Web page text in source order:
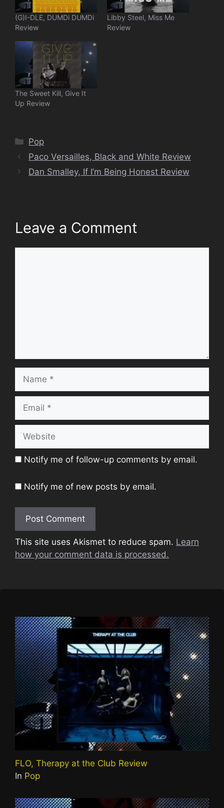
(G)I-DLE, DUMDi DUMDi
Review
Libby Steel, Miss Me
Review
The Sweet Kill, Give It
Up Review
Categories
Pop
Paco Versailles, Black and White Review
Dan Smalley, If I’m Being Honest Review
Leave a Comment
Name
Email
Website
Notify me of follow-up comments by email.
Notify me of new posts by email.
This site uses Akismet to reduce spam. Learn
how your comment data is processed.
FLO, Therapy at the Club Review
In Pop